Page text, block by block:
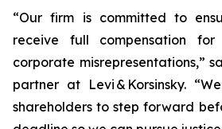
“Our firm is committed to
receive full compensation
corporate misrepresentations,”
partner at Levi & Korsinsky.
shareholders to step forward